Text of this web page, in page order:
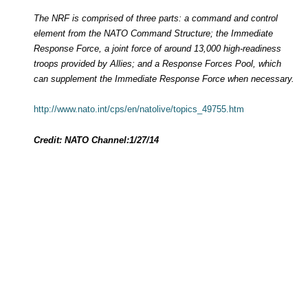
The NRF is comprised of three parts: a command and control
element from the NATO Command Structure; the Immediate
Response Force, a joint force of around 13,000 high-readiness
troops provided by Allies; and a Response Forces Pool, which
can supplement the Immediate Response Force when necessary.
http://www.nato.int/cps/en/natolive/topics_49755.htm
Credit: NATO Channel:1/27/14